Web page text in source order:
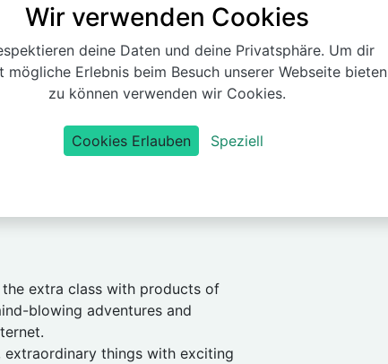
extra class with products of
blowing adventures and
extraordinary things with exciting
Wir verwenden Cookies
deine Daten und deine Privatsphäre. Um dir
mögliche Erlebnis beim Besuch unserer Webseite bieten
zu können verwenden wir Cookies.
Cookies Erlauben Speziell